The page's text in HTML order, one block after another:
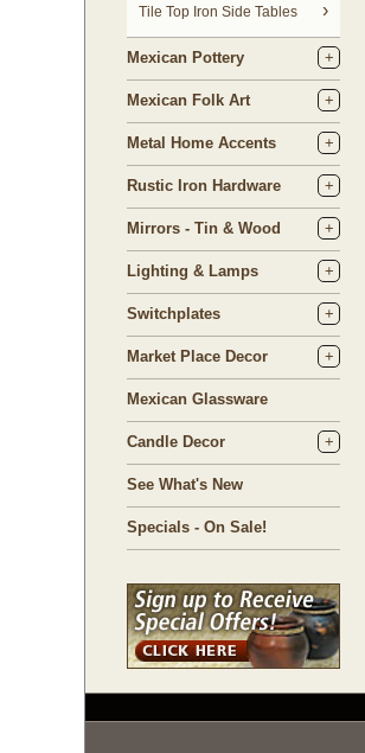
Tile Top Iron Side Tables
Mexican Pottery
Mexican Folk Art
Metal Home Accents
Rustic Iron Hardware
Mirrors - Tin & Wood
Lighting & Lamps
Switchplates
Market Place Decor
Mexican Glassware
Candle Decor
See What's New
Specials - On Sale!